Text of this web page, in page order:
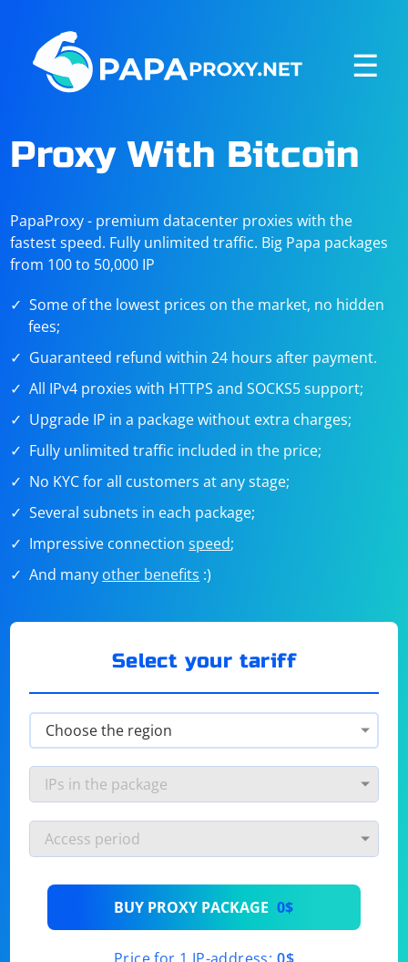
☰
Proxy With Bitcoin
PapaProxy - premium datacenter proxies with the
fastest speed. Fully unlimited traffic. Big Papa packages
from 100 to 50,000 IP
Some of the lowest prices on the market, no hidden
fees;
Guaranteed refund within 24 hours after payment.
All IPv4 proxies with HTTPS and SOCKS5 support;
Upgrade IP in a package without extra charges;
Fully unlimited traffic included in the price;
No KYC for all customers at any stage;
Several subnets in each package;
Impressive connectionspeed;
And many other benefits :)
Select your tariff
BUY PROXY PACKAGE 0$